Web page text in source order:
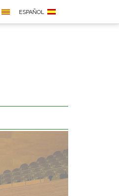
ESPAÑOL